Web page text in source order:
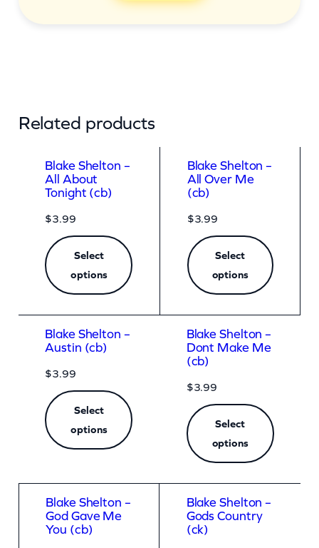
Related products
Blake Shelton –
All About
Tonight (cb)
$3.99
Select
options
Blake Shelton –
All Over Me
(cb)
$3.99
Select
options
Blake Shelton –
Austin (cb)
$3.99
Select
options
Blake Shelton –
Dont Make Me
(cb)
$3.99
Select
options
Blake Shelton –
God Gave Me
You (cb)
Blake Shelton –
Gods Country
(ck)